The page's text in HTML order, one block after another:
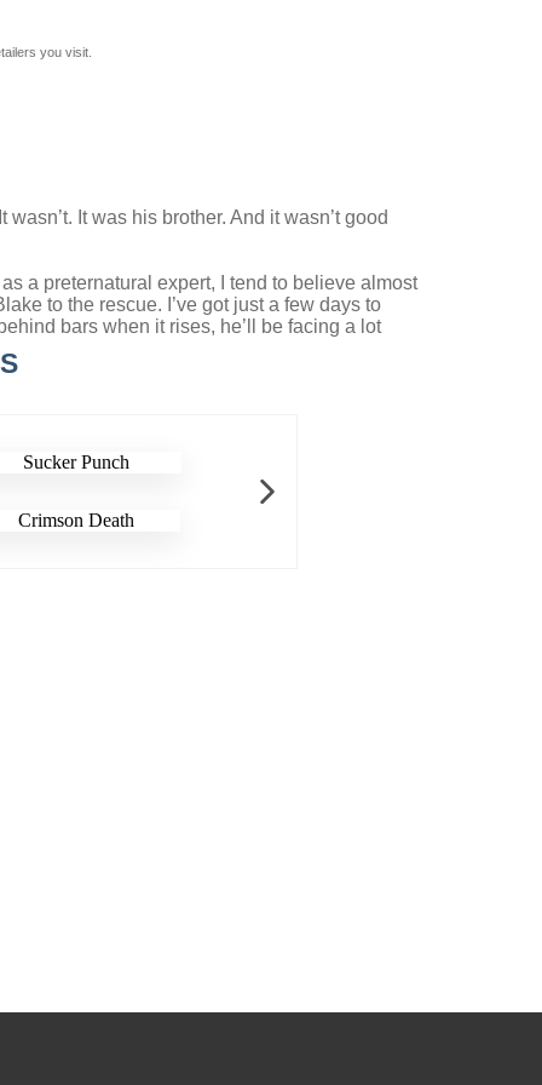
you visit.
It was his brother. And it wasn’t good
a preternatural expert, I tend to believe almost
to the rescue. I’ve got just a few days to
bars when it rises, he’ll be facing a lot